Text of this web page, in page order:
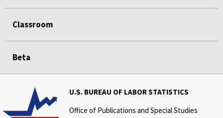
Classroom
Beta
U.S. BUREAU OF LABOR STATISTICS
Office of Publications and Special Studies